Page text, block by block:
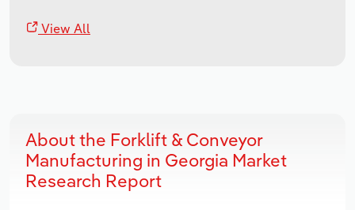
View All
About the Forklift & Conveyor
Manufacturing in Georgia Market
Research Report